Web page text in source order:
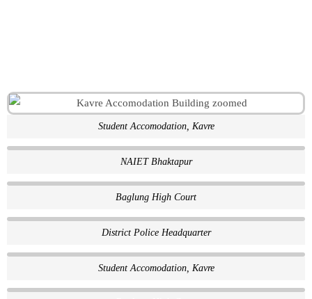
Student Accomodation, Kavre
NAIET Bhaktapur
Baglung High Court
District Police Headquarter
Student Accomodation, Kavre